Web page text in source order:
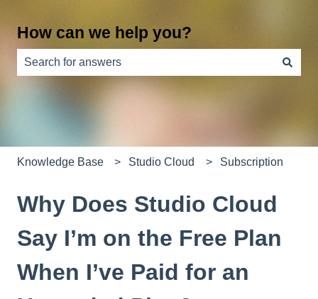
How can we help you?
There are no suggestions because the search field is
Knowledge Base Studio Cloud Subscription
Why Does Studio Cloud
Say I’m on the Free Plan
When I’ve Paid for an